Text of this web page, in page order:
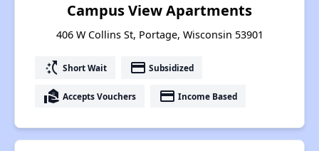
Campus View Apartments
406 W Collins St, Portage, Wisconsin 53901
switch_access_shortcut Short Wait payment Subsidized
real_estate_agent Accepts Vouchers payment Income Based